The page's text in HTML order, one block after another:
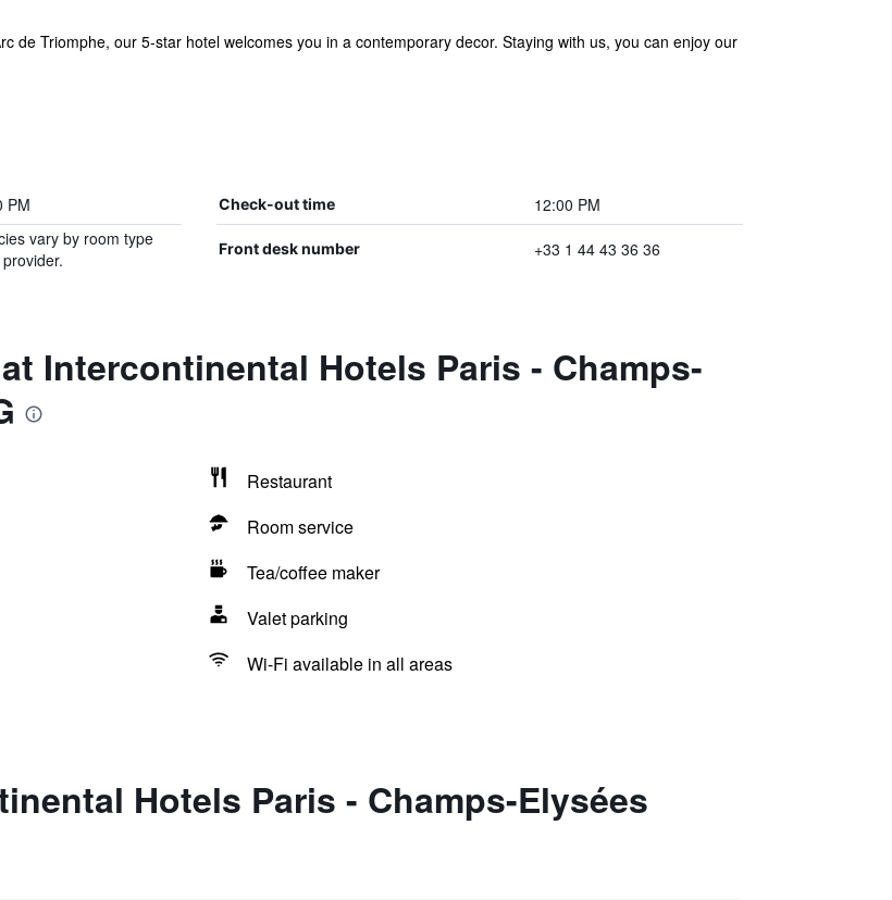
de Triomphe, our 5-star hotel welcomes you in a contemporary decor. Staying with us, you can enjoy our
PM Check-out time 12:00 PM
vary by room type
Front desk number +33 1 44 43 36 36
Intercontinental Hotels Paris - Champs-
Restaurant
Room service
Tea/coffee maker
Valet parking
Wi-Fi available in all areas
Hotels Paris - Champs-Elysées